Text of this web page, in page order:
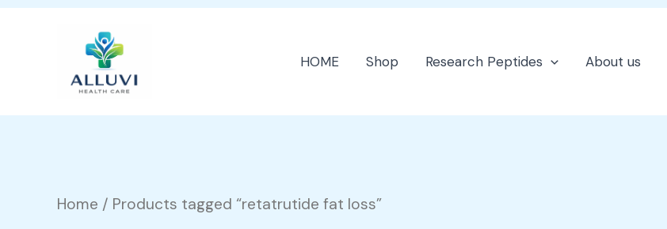
HOME Shop Research Peptides About us
Home / Products tagged “retatrutide fat loss”